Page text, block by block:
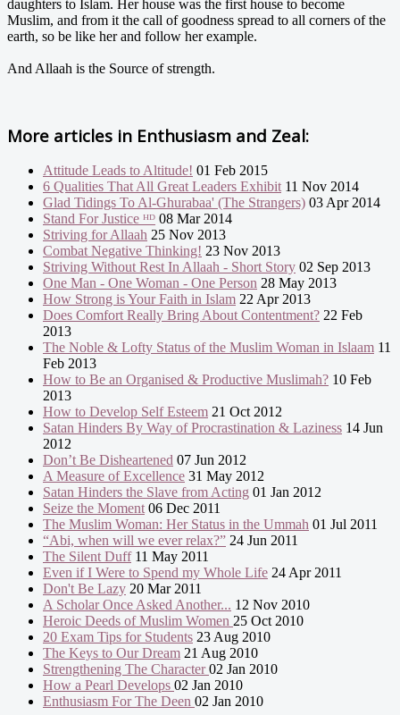
daughters to Islam. Her house was the first house to become
Muslim, and from it the call of goodness spread to all corners of the
earth, so be like her and follow her example.
And Allaah is the Source of strength.
More articles in Enthusiasm and Zeal:
Attitude Leads to Altitude! 01 Feb 2015
6 Qualities That All Great Leaders Exhibit 11 Nov 2014
Glad Tidings To Al-Ghurabaa' (The Strangers) 03 Apr 2014
Stand For Justice ᴴᴰ 08 Mar 2014
Striving for Allaah 25 Nov 2013
Combat Negative Thinking! 23 Nov 2013
Striving Without Rest In Allaah - Short Story 02 Sep 2013
One Man - One Woman - One Person 28 May 2013
How Strong is Your Faith in Islam 22 Apr 2013
Does Comfort Really Bring About Contentment? 22 Feb
2013
The Noble & Lofty Status of the Muslim Woman in Islaam 11
Feb 2013
How to Be an Organised & Productive Muslimah? 10 Feb
2013
How to Develop Self Esteem 21 Oct 2012
Satan Hinders By Way of Procrastination & Laziness 14 Jun
2012
Don’t Be Disheartened 07 Jun 2012
A Measure of Excellence 31 May 2012
Satan Hinders the Slave from Acting 01 Jan 2012
Seize the Moment 06 Dec 2011
The Muslim Woman: Her Status in the Ummah 01 Jul 2011
“Abi, when will we ever relax?” 24 Jun 2011
The Silent Duff11 May 2011
Even if I Were to Spend my Whole Life 24 Apr 2011
Don't Be Lazy 20 Mar 2011
A Scholar Once Asked Another... 12 Nov 2010
Heroic Deeds of Muslim Women 25 Oct 2010
20 Exam Tips for Students 23 Aug 2010
The Keys to Our Dream 21 Aug 2010
Strengthening The Character02 Jan 2010
How a Pearl Develops 02 Jan 2010
Enthusiasm For The Deen 02 Jan 2010